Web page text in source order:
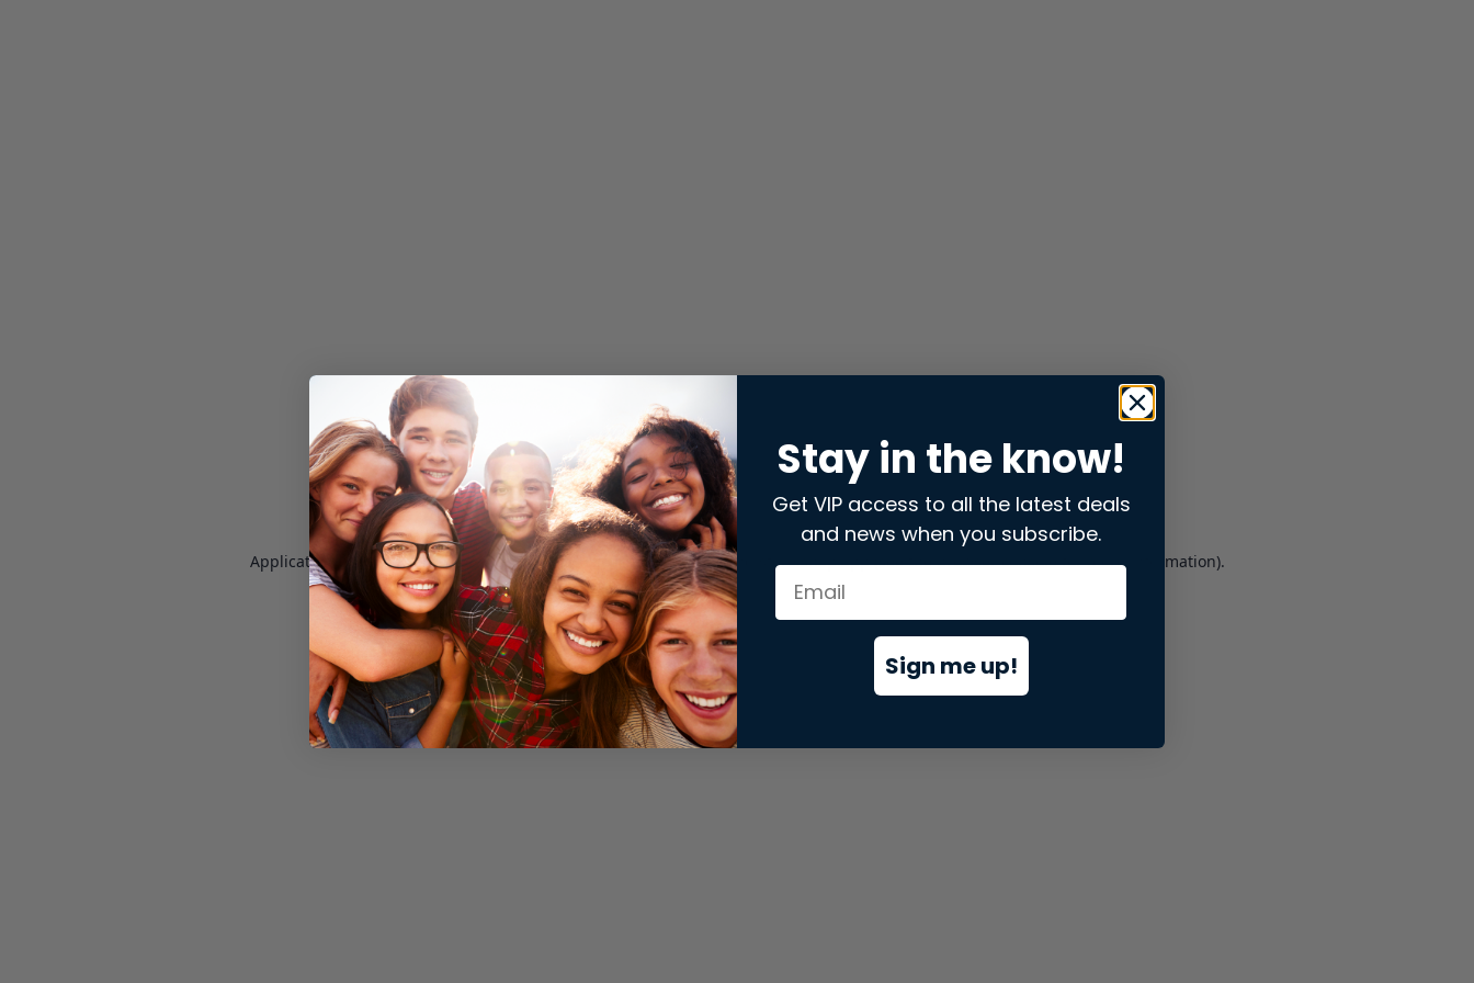
Application error: aclient-side exception has occurred while loading store.snap.app(see the browser consolefor more information).
Stay in the know!
Get VIP access to all the latest deals
and news when you subscribe.
Sign me up!